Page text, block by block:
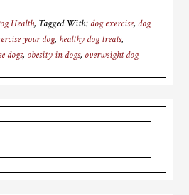
Health Tagged With: dog exercise, dog
your dog, healthy dog treats,
dogs, obesity in dogs, overweight dog